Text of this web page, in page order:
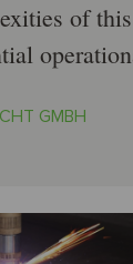
of
GMBH